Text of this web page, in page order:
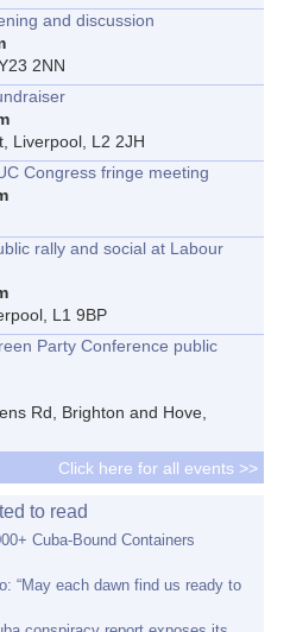
and discussion
2NN
Liverpool, L2 2JH
Congress fringe meeting
rally and social at Labour
L1 9BP
Party Conference public
Rd, Brighton and Hove,
Click here for all events >>
to read
Cuba-Bound Containers
“May each dawn find us ready to